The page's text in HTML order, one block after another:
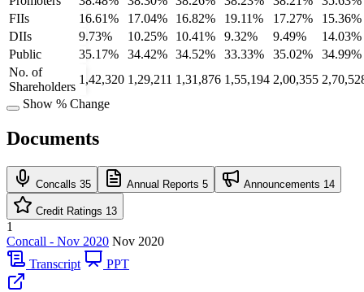
FIIs
16.61% 17.04% 16.82% 19.11% 17.27%
15.36%
DIIs
9.73% 10.25% 10.41% 9.32% 9.49%
14.03%
Public
35.17% 34.42% 34.52% 33.33% 35.02%
34.99%
No. of
Shareholders
1,42,320 1,29,211 1,31,876 1,55,194 2,00,355
Show % Change
Documents
Concalls 35 Annual Reports 5 Announcements 14
Credit Ratings 13
1
Concall - Nov 2020 Nov 2020
Transcript
PPT